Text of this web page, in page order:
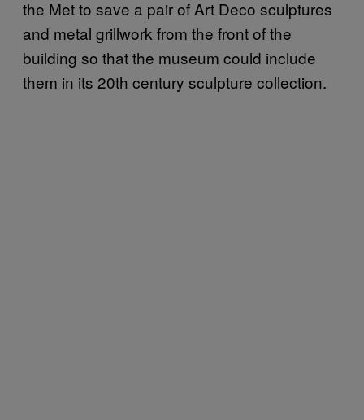
the Met to save a pair of Art Deco sculptures
and metal grillwork from the front of the
building so that the museum could include
them in its 20th century sculpture collection.